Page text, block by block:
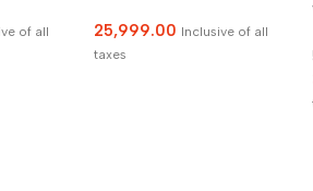
of all
with two Bedside tables
25,999.00 Inclusive of all
taxes